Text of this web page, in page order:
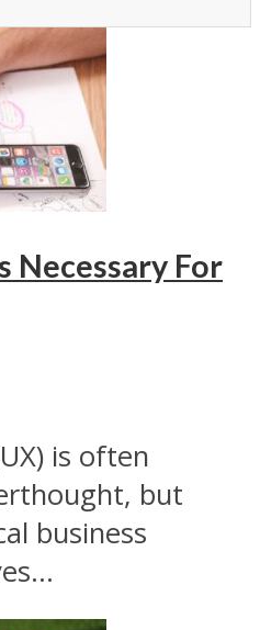
Necessary For
is often
but
business